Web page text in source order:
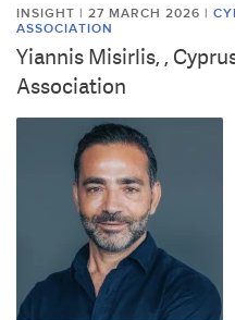
INSIGHT | 27 MARCH 2026 |
ASSOCIATION
Yiannis Misirlis, ,
Association